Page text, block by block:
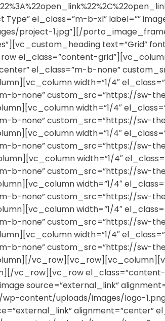
Type” el_class=”m-b-xl” label=””
project-1.jpg”][/
text=”Grid”
el_class=”content-
el_class=”m-b-none”
width=”1/4″
b-none” custom_src=”https://sw-
width=”1/4″
b-none” custom_src=”https://sw-
width=”1/4″
b-none” custom_src=”https://sw-
width=”1/4″
b-none” custom_src=”https://sw-
width=”1/4″
b-none” custom_src=”https://sw-
width=”1/4″
b-none” custom_src=”https://sw-
width=”1/4″
b-none” custom_src=”https://sw-
vc_row][vc_row
source=”external_link”
content/uploads/images/logo-
alignment=”center”